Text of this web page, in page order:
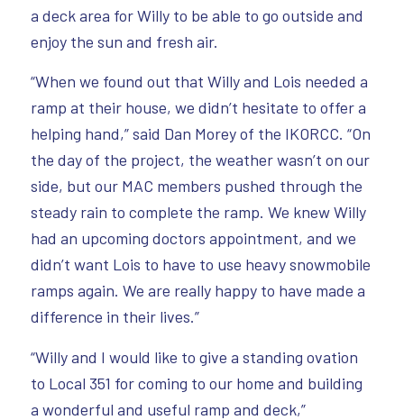
a deck area for Willy to be able to go outside and
enjoy the sun and fresh air.
“When we found out that Willy and Lois needed a
ramp at their house, we didn’t hesitate to offer a
helping hand,” said Dan Morey of the IKORCC. “On
the day of the project, the weather wasn’t on our
side, but our MAC members pushed through the
steady rain to complete the ramp. We knew Willy
had an upcoming doctors appointment, and we
didn’t want Lois to have to use heavy snowmobile
ramps again. We are really happy to have made a
difference in their lives.”
“Willy and I would like to give a standing ovation
to Local 351 for coming to our home and building
a wonderful and useful ramp and deck,”